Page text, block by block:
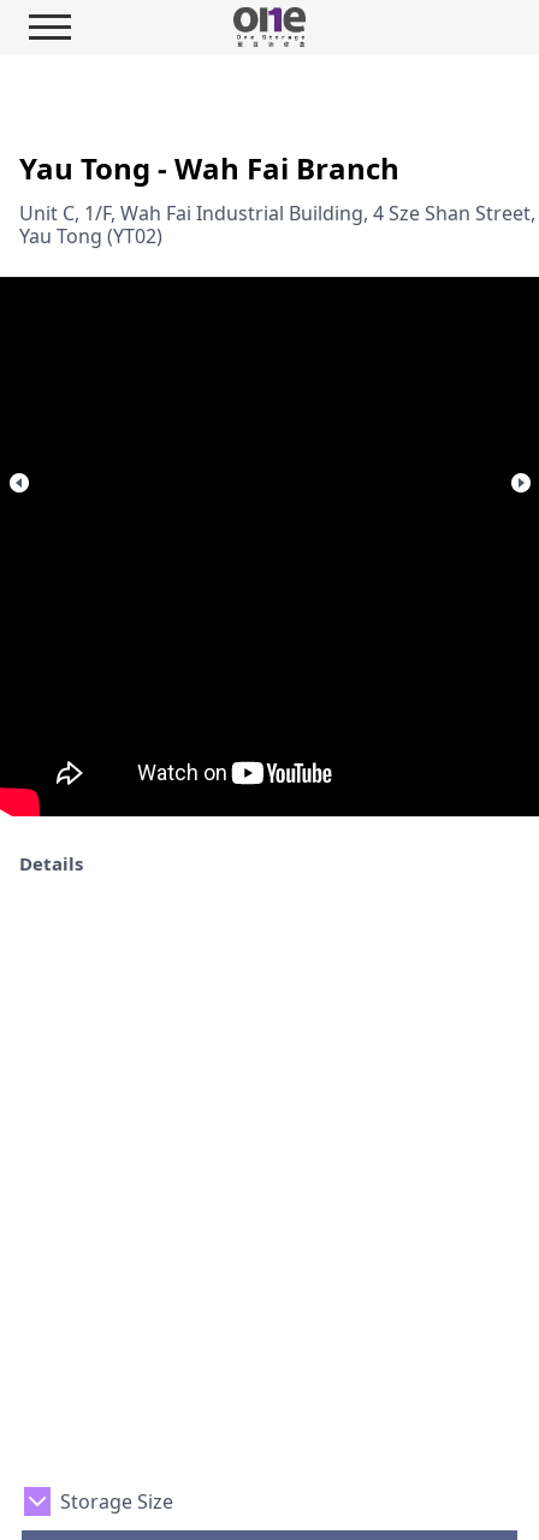
Yau Tong - Wah Fai Branch
Unit C, 1/F, Wah Fai Industrial Building, 4 Sze Shan Street,
Yau Tong (YT02)
Details
Storage Size